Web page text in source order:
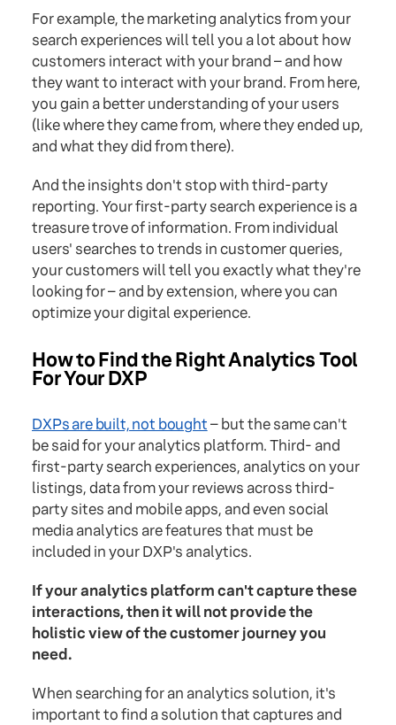
For example, the marketing analytics from your
search experiences will tell you a lot about how
customers interact with your brand – and how
they want to interact with your brand. From here,
you gain a better understanding of your users
(like where they came from, where they ended up,
and what they did from there).
And the insights don't stop with third-party
reporting. Your first-party search experience is a
treasure trove of information. From individual
users' searches to trends in customer queries,
your customers will tell you exactly what they're
looking for – and by extension, where you can
optimize your digital experience.
How to Find the Right Analytics Tool
For Your DXP
DXPs are built, not bought– but the same can't
be said for your analytics platform. Third- and
first-party search experiences, analytics on your
listings, data from your reviews across third-
party sites and mobile apps, and even social
media analytics are features that must be
included in your DXP's analytics.
If your analytics platform can't capture these
interactions, then it will not provide the
holistic view of the customer journey you
need.
When searching for an analytics solution, it's
important to find a solution that captures and